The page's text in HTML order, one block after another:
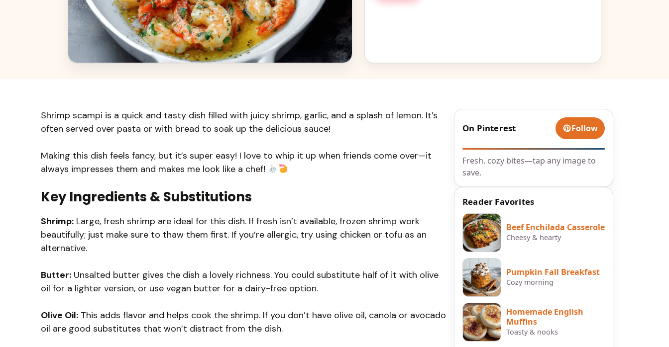
Shrimp scampi is a quick and tasty dish filled with juicy shrimp, garlic, and a splash of lemon. It’s
often served over pasta or with bread to soak up the delicious sauce!
Making this dish feels fancy, but it’s super easy! I love to whip it up when friends come over—it
always impresses them and makes me look like a chef!
Key Ingredients & Substitutions
Shrimp: Large, fresh shrimp are ideal for this dish. If fresh isn’t available, frozen shrimp work
beautifully; just make sure to thaw them first. If you’re allergic, try using chicken or tofu as an
alternative.
Butter: Unsalted butter gives the dish a lovely richness. You could substitute half of it with olive
oil for a lighter version, or use vegan butter for a dairy-free option.
Olive Oil: This adds flavor and helps cook the shrimp. If you don’t have olive oil, canola or avocado
oil are good substitutes that won’t distract from the dish.
On Pinterest Follow
Fresh, cozy bites—tap any image to
save.
Reader Favorites
Beef Enchilada Casserole
Cheesy & hearty
Pumpkin Fall Breakfast
Cozy morning
Homemade English
Muffins
Toasty & nooks